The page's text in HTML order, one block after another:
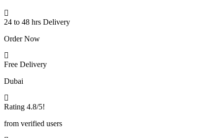
24 to 48 hrs Delivery
Order Now
Free Delivery
Dubai
Rating 4.8/5!
from verified users